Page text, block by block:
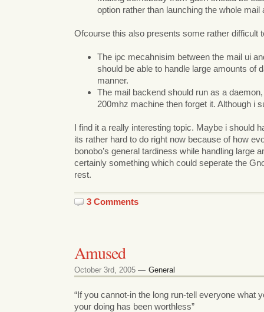
option rather than launching the whole mail
Ofcourse this also presents some rather difficult
The ipc mecahnisim between the mail ui
should be able to handle large amounts of
manner.
The mail backend should run as a
200mhz machine then forget it. Although i
I find it a really interesting topic. Maybe i should
its rather hard to do right now because of how
bonobo’s general tardiness while handling large
certainly something which could seperate the
rest.
3 Comments
Amused
October 3rd, 2005 — General
“If you cannot-in the long run-tell everyone what
your doing has been worthless”